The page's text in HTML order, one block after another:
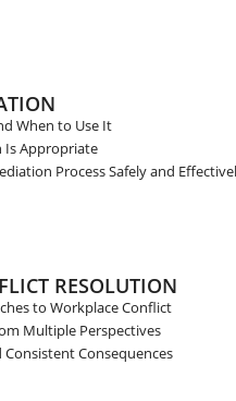
When to Use It
Is Appropriate
Process Safely and
RESOLUTION
to Workplace Conflict
Multiple Perspectives
Consequences